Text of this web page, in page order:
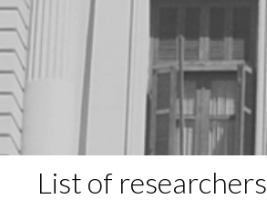
List of researchers